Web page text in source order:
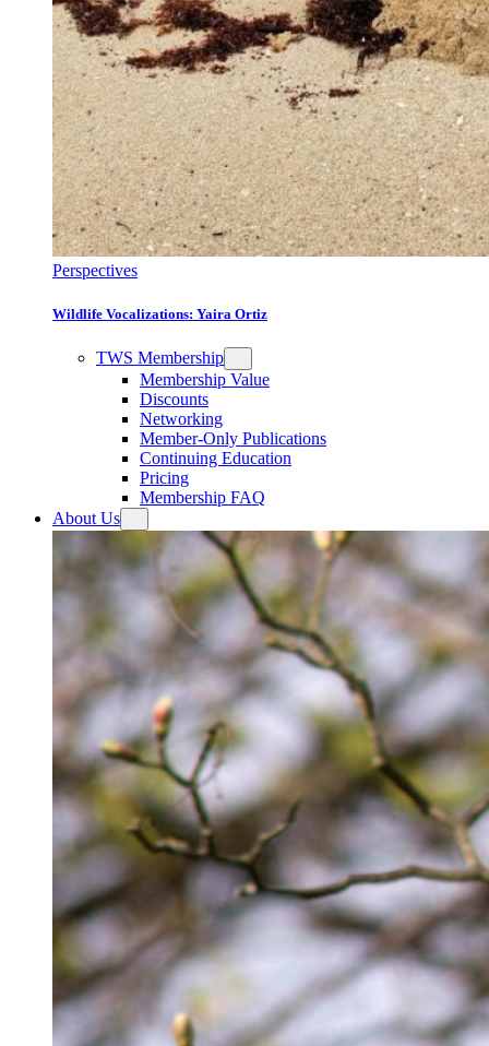
Perspectives
Wildlife Vocalizations: Yaira Ortiz
TWS Membership
Membership Value
Discounts
Networking
Member-Only Publications
Continuing Education
Pricing
Membership FAQ
About Us